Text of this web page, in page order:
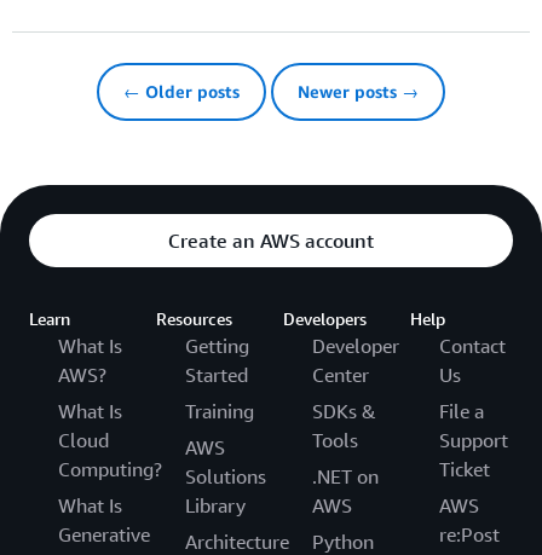
← Older posts Newer posts →
Create an AWS account
Learn
What Is
AWS?
What Is
Cloud
Computing?
What Is
Generative
Resources
Getting
Started
Training
AWS
Solutions
Library
Architecture
Developers
Developer
Center
SDKs &
Tools
.NET on
AWS
Python
Help
Contact
Us
File a
Support
Ticket
AWS
re:Post